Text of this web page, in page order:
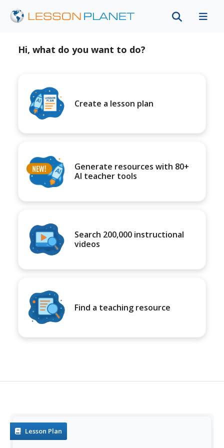
Hi, what do you want to do?
Create a lesson plan
Generate resources with 80+
AI teacher tools
Search 200,000 instructional
videos
Find a teaching resource
Lesson Plan